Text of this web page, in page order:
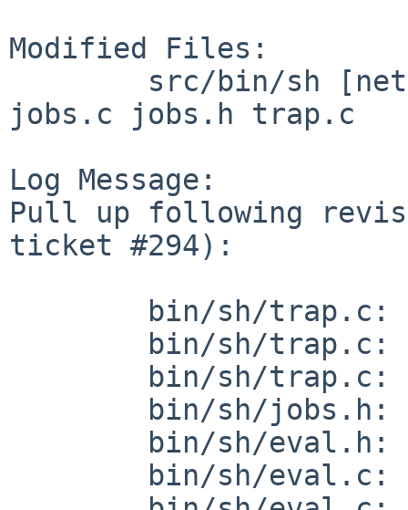
Modified Files:
jobs.c jobs.h trap.c
Log Message:
Pull up following
ticket #294):